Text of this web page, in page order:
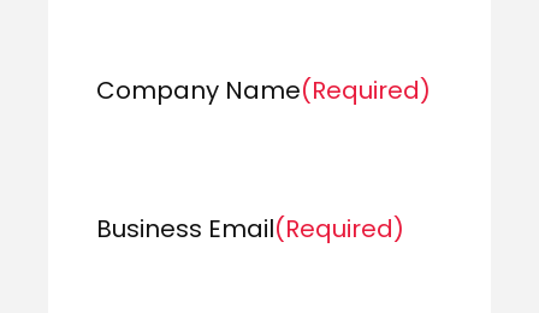
Company Name(Required)
Business Email(Required)